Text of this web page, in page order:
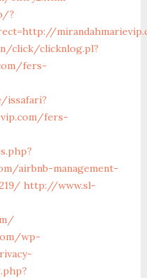
?
click/clicknlog.pl?
fers-
issafari?
fers-
airbnb-management-
http://www.sl-
wp-